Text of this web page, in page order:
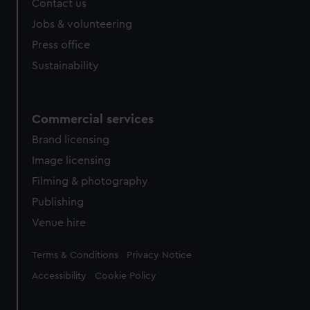
Contact us
Jobs & volunteering
Press office
Sustainability
Commercial services
Brand licensing
Image licensing
Filming & photography
Publishing
Venue hire
Legal
Terms & Conditions Privacy Notice
Accessibility Cookie Policy